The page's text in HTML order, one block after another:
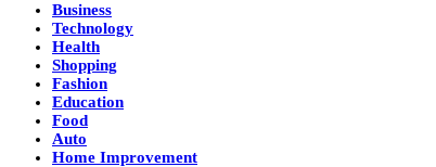
Business
Technology
Health
Shopping
Fashion
Education
Food
Auto
Home Improvement